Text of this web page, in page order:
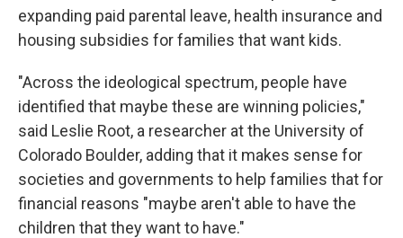
expanding paid parental leave, health insurance and
housing subsidies for families that want kids.
"Across the ideological spectrum, people have
identified that maybe these are winning policies,"
said Leslie Root, a researcher at the University of
Colorado Boulder, adding that it makes sense for
societies and governments to help families that for
financial reasons "maybe aren't able to have the
children that they want to have."